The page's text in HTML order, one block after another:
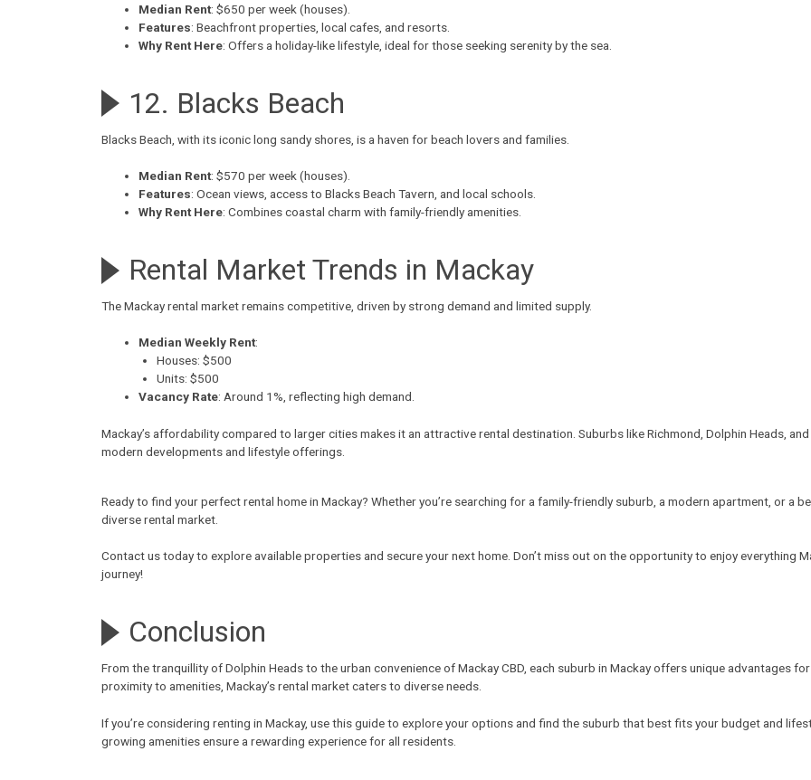
Median Rent: $650 per week (houses).
Features: Beachfront properties, local cafes, and resorts.
Why Rent Here: Offers a holiday-like lifestyle, ideal for those seeking serenity by the sea.
12. Blacks Beach
Blacks Beach , with its iconic long sandy shores, is a haven for beach lovers and families.
Median Rent: $570 per week (houses).
Features: Ocean views, access to Blacks Beach Tavern, and local schools.
Why Rent Here: Combines coastal charm with family-friendly amenities.
Rental Market Trends in Mackay
The Mackay rental market remains competitive, driven by strong demand and limited supply.
Median Weekly Rent:
Houses: $500
Units: $500
Vacancy Rate: Around 1%, reflecting high demand.
Mackay’s affordability compared to larger cities makes it an attractive rental destination. Suburbs like Richmond, Dolphin Heads,
modern developments and lifestyle offerings.
Ready to find your perfect rental home in Mackay? Whether you’re searching for a family-friendly suburb, a modern apartment, or a
diverse rental market.
Contact us today to explore available properties and secure your next home. Don’t miss out on the opportunity to enjoy everything
journey!
Conclusion
From the tranquillity of Dolphin Heads to the urban convenience of Mackay CBD, each suburb in Mackay offers unique advantages
proximity to amenities, Mackay’s rental market caters to diverse needs.
If you’re considering renting in Mackay, use this guide to explore your options and find the suburb that best fits your budget and
growing amenities ensure a rewarding experience for all residents.